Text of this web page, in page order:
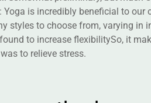
is incredibly beneficial to our
styles to choose from, varying in
to increase flexibilitySo, it
to relieve stress.